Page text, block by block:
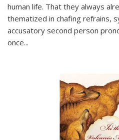
human life. That they always
thematized in chafing refrains,
accusatory second person
once...